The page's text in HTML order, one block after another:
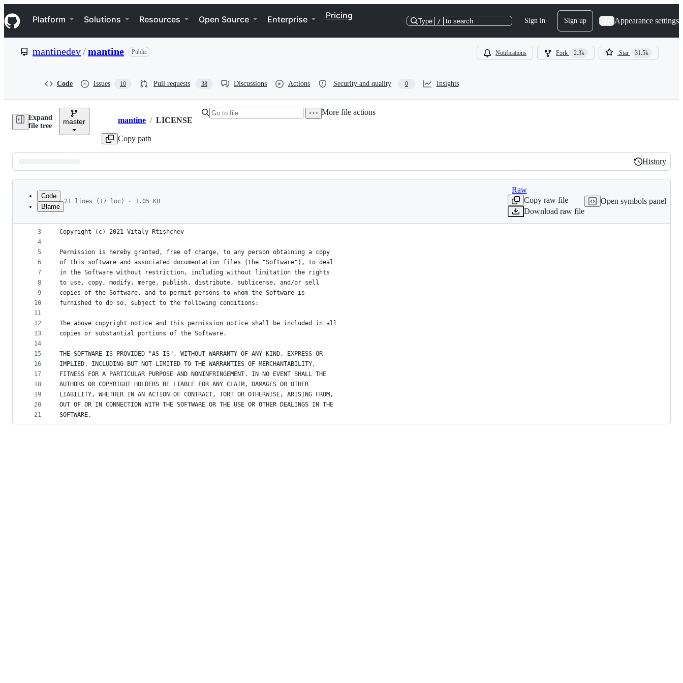
k
i
p
e
Navigation Menu
Platform Solutions Resources Open Source Enterprise Pricing
Type / to search Sign in Sign up Appearance settings
mantinedev/mantine Public Notifications Fork 2.3k Star 31.5k
Code Issues 10 Pull requests 38 Discussions Actions Security and quality 0 Insights
Expand
file tree
master Breadcrumbs
mantine / LICENSE
Copy path
More file actions
Latest
commit
History
History
metadata
controls
Code
Blame
21 lines (17 loc) · 1.05 KB
Raw
Copy raw file
Download raw file
Open symbols panel
1
2
3
4
5
6
7
8
9
10
11
12
13
14
15
16
17
18
19
20
21
MIT License
Copyright (c) 2021 Vitaly Rtishchev
Permission is hereby granted, free of charge, to any person obtaining a copy
of this software and associated documentation files (the "Software"), to deal
in the Software without restriction, including without limitation the rights
to use, copy, modify, merge, publish, distribute, sublicense, and/or sell
copies of the Software, and to permit persons to whom the Software is
furnished to do so, subject to the following conditions:
The above copyright notice and this permission notice shall be included in all
copies or substantial portions of the Software.
THE SOFTWARE IS PROVIDED "AS IS", WITHOUT WARRANTY OF ANY KIND, EXPRESS OR
IMPLIED, INCLUDING BUT NOT LIMITED TO THE WARRANTIES OF MERCHANTABILITY,
FITNESS FOR A PARTICULAR PURPOSE AND NONINFRINGEMENT. IN NO EVENT SHALL THE
AUTHORS OR COPYRIGHT HOLDERS BE LIABLE FOR ANY CLAIM, DAMAGES OR OTHER
LIABILITY, WHETHER IN AN ACTION OF CONTRACT, TORT OR OTHERWISE, ARISING FROM,
OUT OF OR IN CONNECTION WITH THE SOFTWARE OR THE USE OR OTHER DEALINGS IN THE
SOFTWARE.